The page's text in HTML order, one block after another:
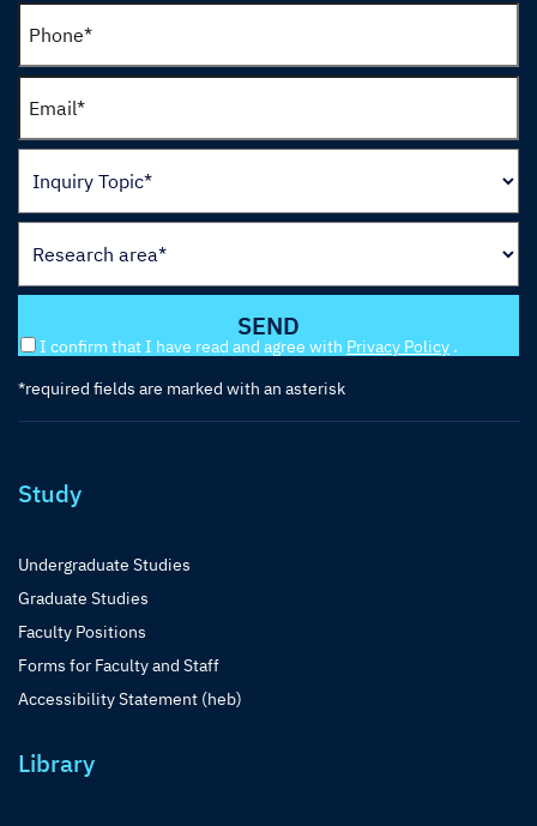
I confirm that I have read and agree with Privacy Policy .
*required fields are marked with an asterisk
Study
Undergraduate Studies
Graduate Studies
Faculty Positions
Forms for Faculty and Staff
Accessibility Statement (heb)
Library